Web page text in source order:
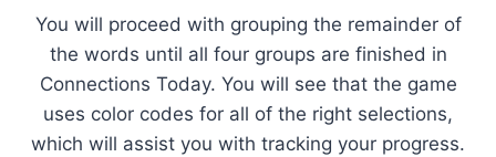
You will proceed with grouping the remainder of
the words until all four groups are finished in
Connections Today. You will see that the game
uses color codes for all of the right selections,
which will assist you with tracking your progress.